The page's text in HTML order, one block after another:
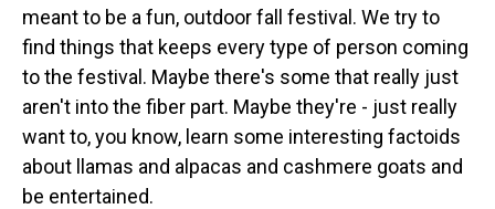
meant to be a fun, outdoor fall festival. We try to
find things that keeps every type of person coming
to the festival. Maybe there's some that really just
aren't into the fiber part. Maybe they're - just really
want to, you know, learn some interesting factoids
about llamas and alpacas and cashmere goats and
be entertained.